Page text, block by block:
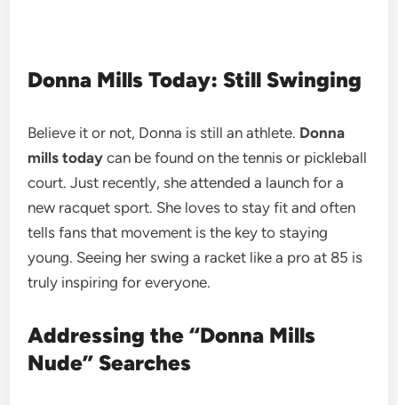
Donna Mills Today: Still Swinging
Believe it or not, Donna is still an athlete. Donna
mills today can be found on the tennis or pickleball
court. Just recently, she attended a launch for a
new racquet sport. She loves to stay fit and often
tells fans that movement is the key to staying
young. Seeing her swing a racket like a pro at 85 is
truly inspiring for everyone.
Addressing the “Donna Mills
Nude” Searches